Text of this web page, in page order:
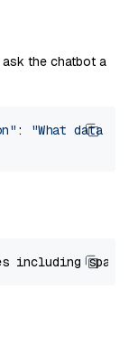
ask the chatbot a
:
"What data